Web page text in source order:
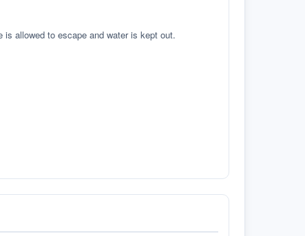
allowed to escape and water is kept out.